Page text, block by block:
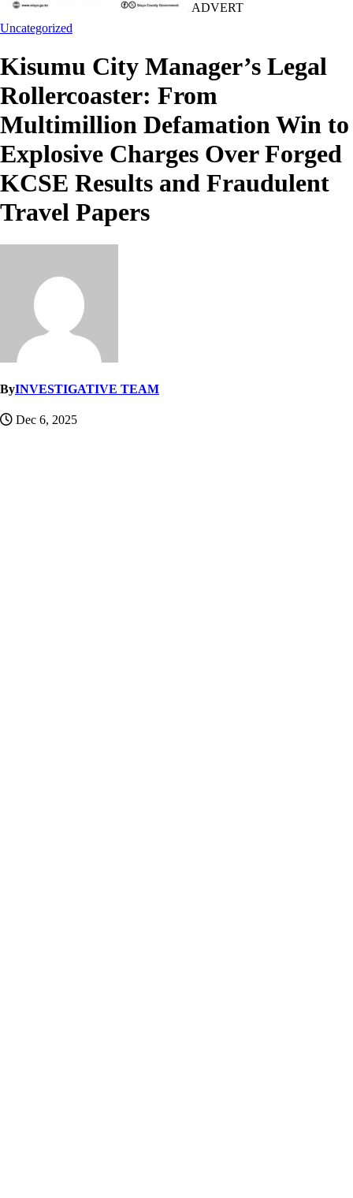
ADVERT
Uncategorized
Kisumu City Manager’s Legal
Rollercoaster: From
Multimillion Defamation Win to
Explosive Charges Over Forged
KCSE Results and Fraudulent
Travel Papers
ByINVESTIGATIVE TEAM
Dec 6, 2025